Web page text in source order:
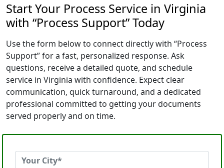
Start Your Process Service in Virginia
with “Process Support” Today
Use the form below to connect directly with “Process
Support” for a fast, personalized response. Ask
questions, receive a detailed quote, and schedule
service in Virginia with confidence. Expect clear
communication, quick turnaround, and a dedicated
professional committed to getting your documents
served properly and on time.